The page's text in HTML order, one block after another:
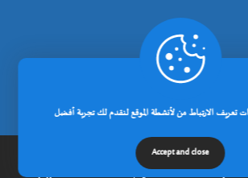
.
الرئيسية عن الجامعة مدونة
Accept and close